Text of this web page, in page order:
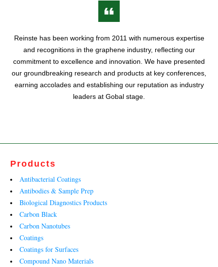
Reinste has been working from 2011 with numerous expertise
and recognitions in the graphene industry, reflecting our
commitment to excellence and innovation. We have presented
our groundbreaking research and products at key conferences,
earning accolades and establishing our reputation as industry
leaders at Gobal stage.
Products
Antibacterial Coatings
Antibodies & Sample Prep
Biological Diagnostics Products
Carbon Black
Carbon Nanotubes
Coatings
Coatings for Surfaces
Compound Nano Materials